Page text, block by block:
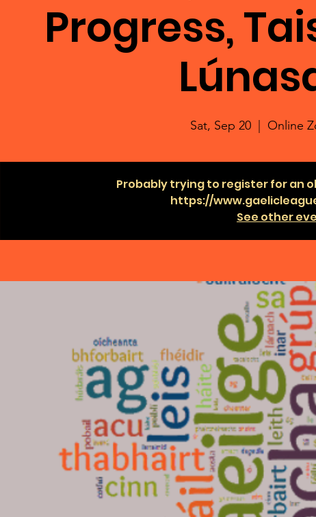
Progress,
Sat, Sep 20
  |
Online
Probably trying to register for an
https://
See other